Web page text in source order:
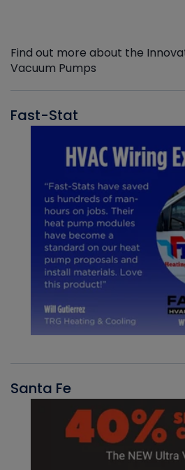
Find out more about the
Vacuum Pumps
Fast-Stat
Santa Fe